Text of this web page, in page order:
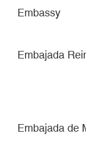
Embassy
Embajada
Embajada de